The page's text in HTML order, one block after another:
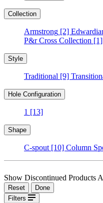
Collection
Armstrong [2]
P&r Cross Collection [1]
Style
Traditional [9]
Hole Configuration
1 [13]
Shape
C-spout [10] Column
Show Discontinued Products
Reset
Done
Filters